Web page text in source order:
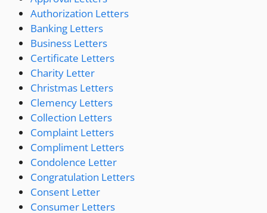
Authorization Letters
Banking Letters
Business Letters
Certificate Letters
Charity Letter
Christmas Letters
Clemency Letters
Collection Letters
Complaint Letters
Compliment Letters
Condolence Letter
Congratulation Letters
Consent Letter
Consumer Letters